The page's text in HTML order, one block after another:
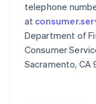
telephone
at
Department of
Consumer
Sacramento, CA